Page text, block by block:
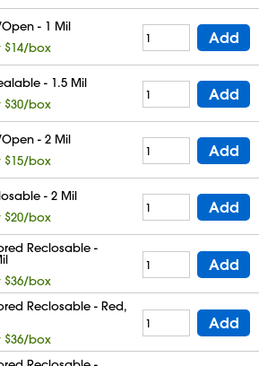
- 1 Mil
$14/box
Add
- 1.5 Mil
$30/box
Add
- 2 Mil
$15/box
Add
- 2 Mil
$20/box
Add
Reclosable -
$36/box
Add
Reclosable - Red,
$36/box
Add